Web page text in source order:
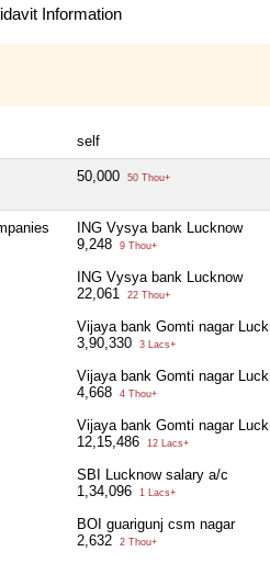
Information
self
50,000 50 Thou+
ING Vysya bank Lucknow
9,248
9 Thou+
ING Vysya bank Lucknow
22,061
22 Thou+
Vijaya bank Gomti nagar
3,90,330
3 Lacs+
Vijaya bank Gomti nagar
4,668
4 Thou+
Vijaya bank Gomti nagar
12,15,486
12 Lacs+
SBI Lucknow salary a/c
1,34,096
1 Lacs+
BOI guarigunj csm nagar
2,632
2 Thou+